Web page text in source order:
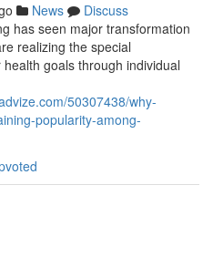
News
Discuss
has seen major transformation
realizing the special
goals through individual
50307438/why-
popularity-among-